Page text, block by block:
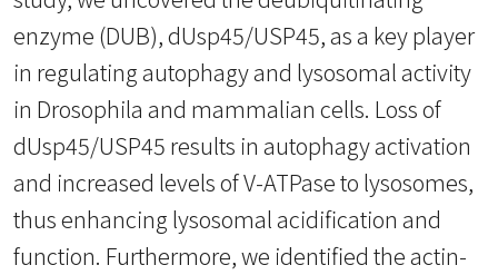
enzyme (DUB), dUsp45/USP45, as a key player
in regulating autophagy and lysosomal activity
in Drosophila and mammalian cells. Loss of
dUsp45/USP45 results in autophagy activation
and increased levels of V-ATPase to lysosomes,
thus enhancing lysosomal acidification and
function. Furthermore, we identified the actin-